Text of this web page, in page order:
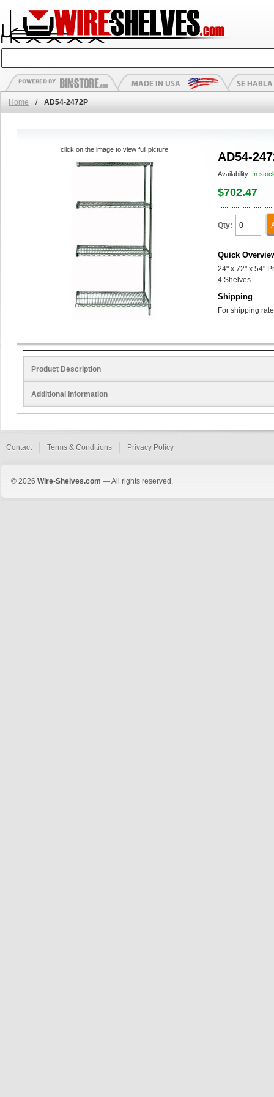
Home / AD54-2472P
AD54-
Availability: In
$702.47
Qty:
Quick
24" x 72" x 54"
4 Shelves
Shipping
For shipping
click on the image to view full picture
Product Description
Additional Information
Contact Terms & Conditions Privacy Policy
© 2026 Wire-Shelves.com — All rights reserved.